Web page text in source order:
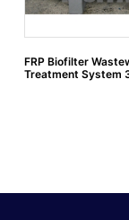
FRP Biofilter
Treatment System